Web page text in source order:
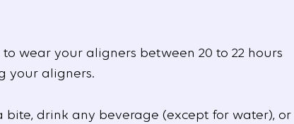
wear your aligners between 20 to 22 hours
your aligners.
drink any beverage (except for water), or